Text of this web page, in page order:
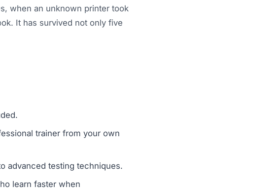
when an unknown printer took
It has survived not only five
trainer from your own
advanced testing techniques.
learn faster when